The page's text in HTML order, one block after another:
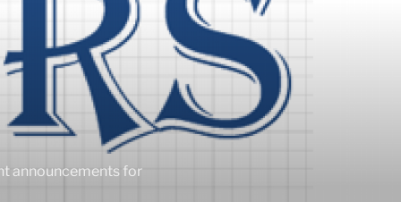
announcements for